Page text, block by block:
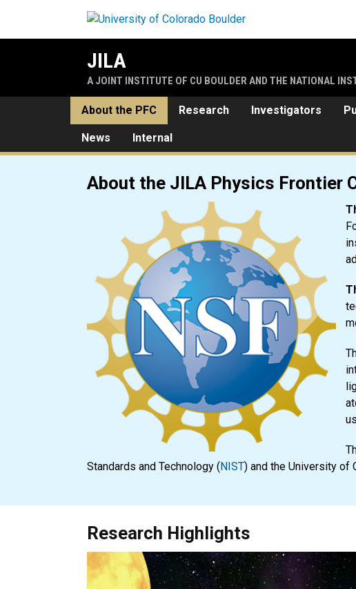
JILA
A JOINT INSTITUTE OF CU BOULDER AND THE NATIONAL
About the PFC Research Investigators
News Internal
JILA Physics Frontier Center
About the JILA Physics Frontier
Standards and Technology (NIST) and the University of
Research Highlights